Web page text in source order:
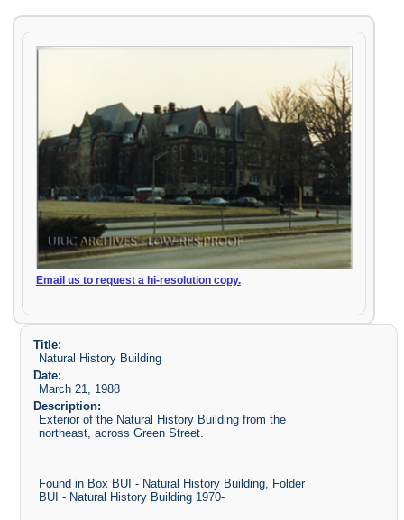
Email us to request a hi-resolution copy.
Title:
Natural History Building
Date:
March 21, 1988
Description:
Exterior of the Natural History Building from the
northeast, across Green Street.
Found in Box BUI - Natural History Building, Folder
BUI - Natural History Building 1970-